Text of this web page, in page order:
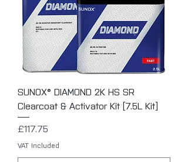
SUNOX® DIAMOND 2K HS SR
Clearcoat & Activator Kit [7.5L Kit]
Price
£117.75
VAT Included